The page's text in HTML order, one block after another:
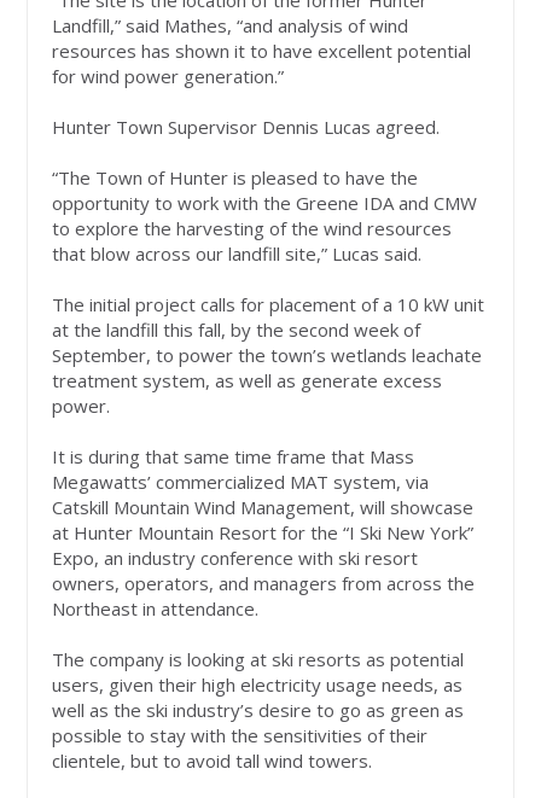
Landfill,” said Mathes, “and analysis of wind
resources has shown it to have excellent potential
for wind power generation.”
Hunter Town Supervisor Dennis Lucas agreed.
“The Town of Hunter is pleased to have the
opportunity to work with the Greene IDA and CMW
to explore the harvesting of the wind resources
that blow across our landfill site,” Lucas said.
The initial project calls for placement of a 10 kW unit
at the landfill this fall, by the second week of
September, to power the town’s wetlands leachate
treatment system, as well as generate excess
power.
It is during that same time frame that Mass
Megawatts’ commercialized MAT system, via
Catskill Mountain Wind Management, will showcase
at Hunter Mountain Resort for the “I Ski New York”
Expo, an industry conference with ski resort
owners, operators, and managers from across the
Northeast in attendance.
The company is looking at ski resorts as potential
users, given their high electricity usage needs, as
well as the ski industry’s desire to go as green as
possible to stay with the sensitivities of their
clientele, but to avoid tall wind towers.